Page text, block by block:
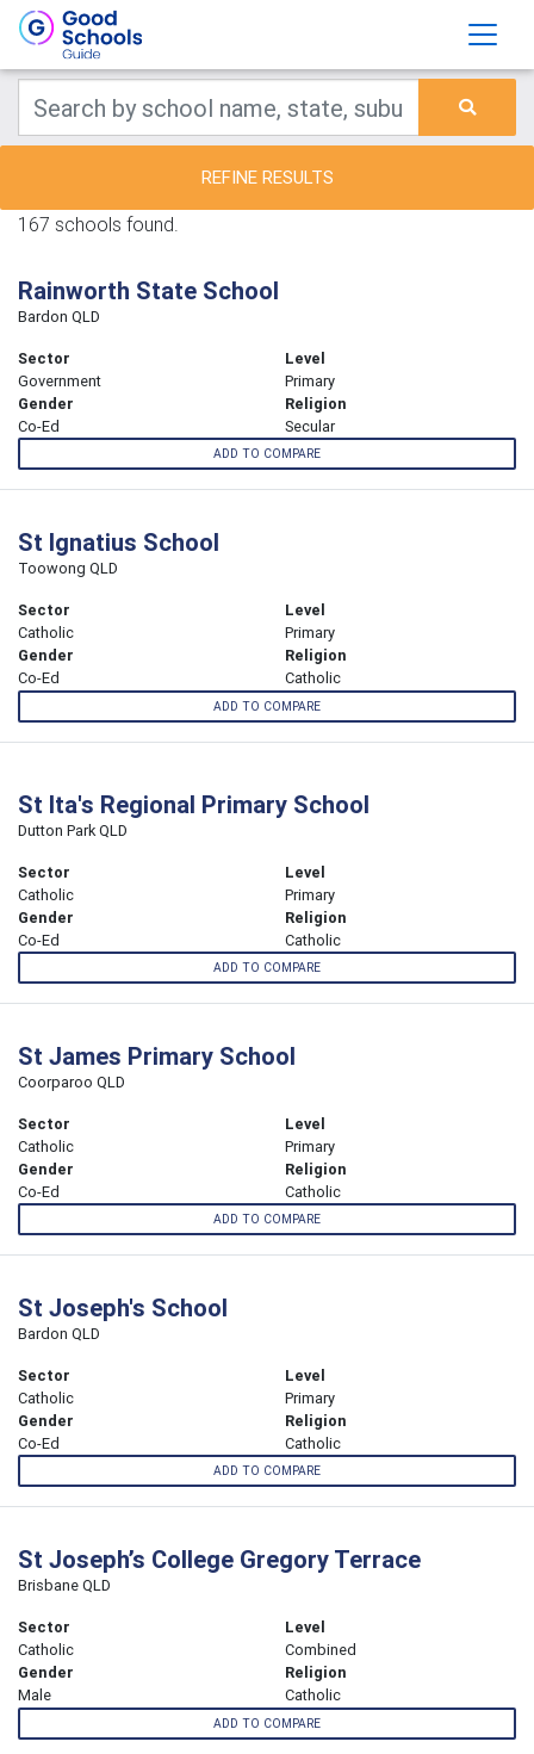
REFINE RESULTS
167 schools found.
Rainworth State School
Bardon QLD
Sector
Government
Level
Primary
Gender
Co-Ed
Religion
Secular
ADD TO COMPARE
St Ignatius School
Toowong QLD
Sector
Catholic
Level
Primary
Gender
Co-Ed
Religion
Catholic
ADD TO COMPARE
St Ita's Regional Primary School
Dutton Park QLD
Sector
Catholic
Level
Primary
Gender
Co-Ed
Religion
Catholic
ADD TO COMPARE
St James Primary School
Coorparoo QLD
Sector
Catholic
Level
Primary
Gender
Co-Ed
Religion
Catholic
ADD TO COMPARE
St Joseph's School
Bardon QLD
Sector
Catholic
Level
Primary
Gender
Co-Ed
Religion
Catholic
ADD TO COMPARE
St Joseph’s College Gregory Terrace
Brisbane QLD
Sector
Catholic
Level
Combined
Gender
Male
Religion
Catholic
ADD TO COMPARE